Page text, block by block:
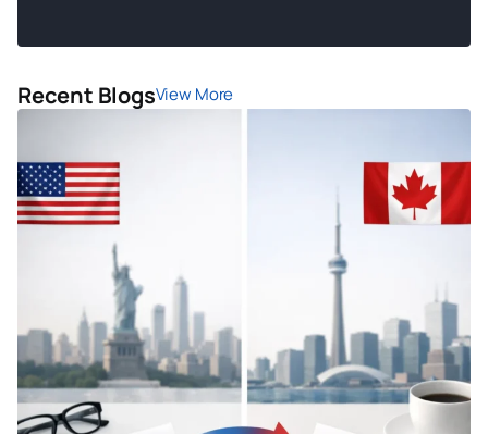
Recent BlogsView More